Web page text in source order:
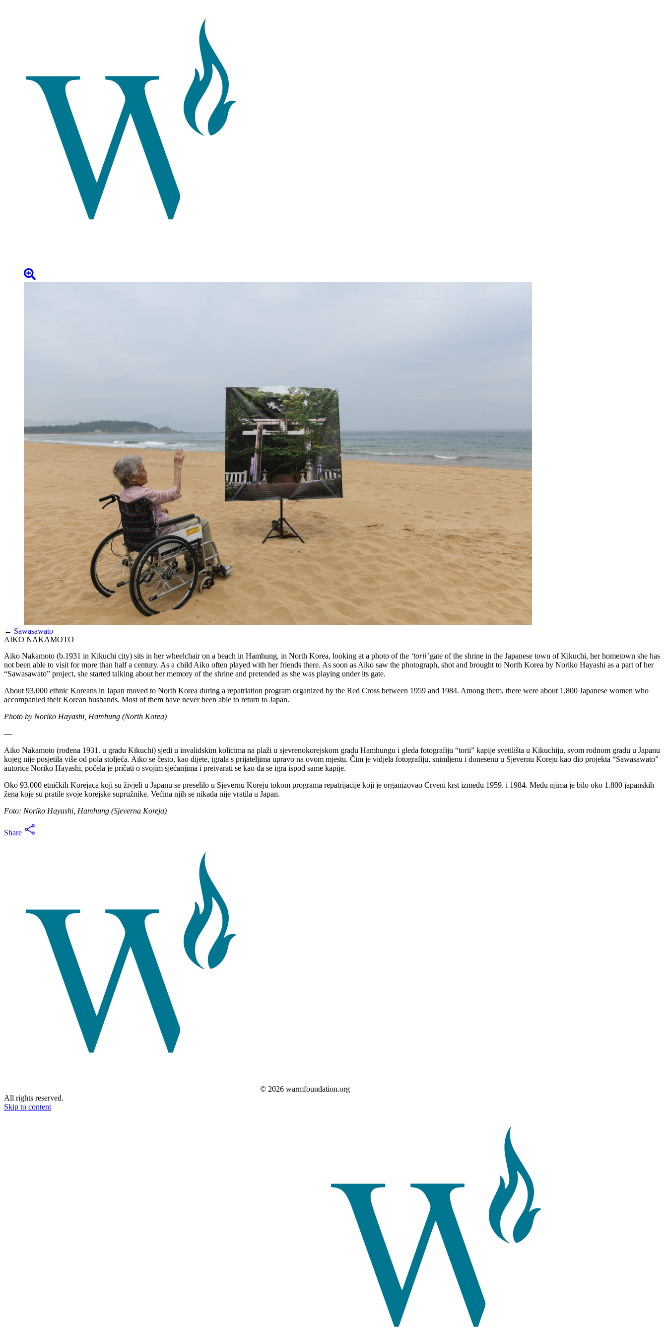
Skip to content
← Sawasawato
AIKO NAKAMOTO
Aiko Nakamoto (b.1931 in Kikuchi city) sits in her wheelchair on a beach in Hamhung, in North Korea, looking at a photo of the ‘torii’gate of the shrine in the Japanese town of Kikuchi, her hometown she has
not been able to visit for more than half a century. As a child Aiko often played with her friends there. As soon as Aiko saw the photograph, shot and brought to North Korea by Noriko Hayashi as a part of her
“Sawasawato” project, she started talking about her memory of the shrine and pretended as she was playing under its gate.
About 93,000 ethnic Koreans in Japan moved to North Korea during a repatriation program organized by the Red Cross between 1959 and 1984. Among them, there were about 1,800 Japanese women who
accompanied their Korean husbands. Most of them have never been able to return to Japan.
Photo by Noriko Hayashi, Hamhung (North Korea)
—
Aiko Nakamoto (rođena 1931. u gradu Kikuchi) sjedi u invalidskim kolicima na plaži u sjevrenokorejskom gradu Hamhungu i gleda fotografiju “torii” kapije svetilišta u Kikuchiju, svom rodnom gradu u Japanu
kojeg nije posjetila više od pola stoljeća. Aiko se često, kao dijete, igrala s prijateljima upravo na ovom mjestu. Čim je vidjela fotografiju, snimljenu i donesenu u Sjevernu Koreju kao dio projekta “Sawasawato”
autorice Noriko Hayashi, počela je pričati o svojim sjećanjima i pretvarati se kao da se igra ispod same kapije.
Oko 93.000 etničkih Korejaca koji su živjeli u Japanu se preselilo u Sjevernu Koreju tokom programa repatrijacije koji je organizovao Crveni krst između 1959. i 1984. Među njima je bilo oko 1.800 japanskih
žena koje su pratile svoje korejske supružnike. Većina njih se nikada nije vratila u Japan.
Foto: Noriko Hayashi, Hamhung (Sjeverna Koreja)
Share
© 2026 warmfoundation.org
All rights reserved.